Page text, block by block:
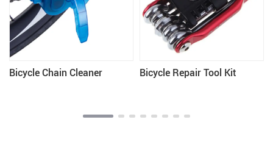
Bicycle Chain Cleaner Bicycle Repair Tool Kit